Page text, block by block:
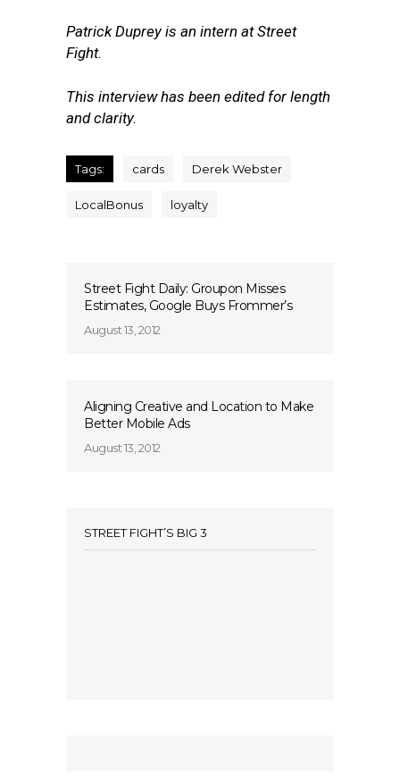
Patrick Duprey is an intern at Street
Fight.
This interview has been edited for length
and clarity.
Tags: cards Derek Webster
LocalBonus loyalty
Street Fight Daily: Groupon Misses
Estimates, Google Buys Frommer’s
August 13, 2012
Aligning Creative and Location to Make
Better Mobile Ads
August 13, 2012
STREET FIGHT’S BIG 3